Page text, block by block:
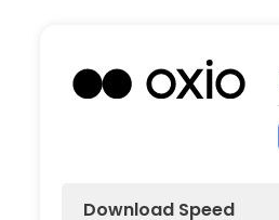
Download Speed